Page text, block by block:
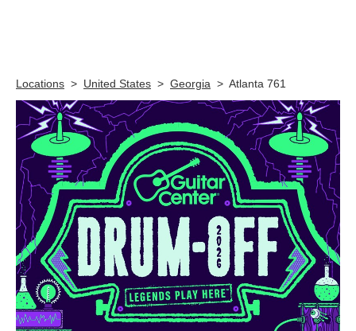
Locations > United States > Georgia > Atlanta 761